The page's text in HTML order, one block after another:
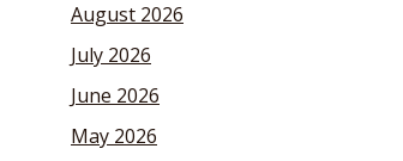
August 2026
July 2026
June 2026
May 2026